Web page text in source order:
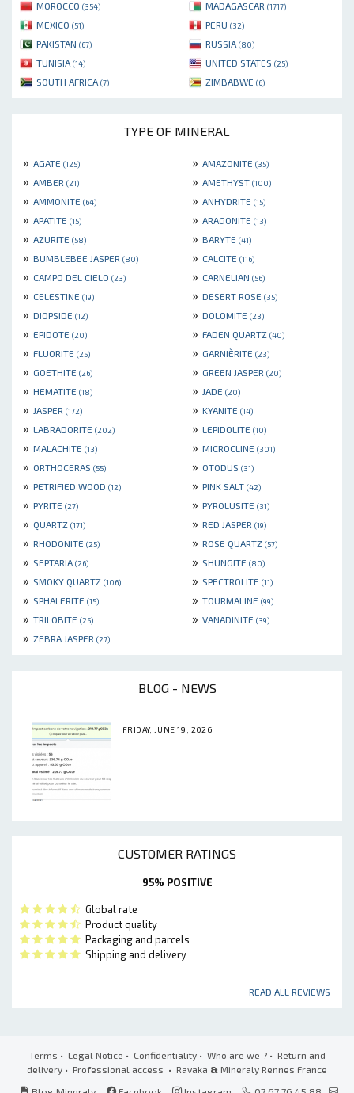
MOROCCO (354) MADAGASCAR (1717)
MEXICO (51) PERU (32)
PAKISTAN (67) RUSSIA (80)
TUNISIA (14) UNITED STATES (25)
SOUTH AFRICA (7) ZIMBABWE (6)
TYPE OF MINERAL
» AGATE (125) » AMAZONITE (35)
» AMBER (21) » AMETHYST (100)
» AMMONITE (64) » ANHYDRITE (15)
» APATITE (15) » ARAGONITE (13)
» AZURITE (58) » BARYTE (41)
» BUMBLEBEE JASPER (80) » CALCITE (116)
» CAMPO DEL CIELO (23) » CARNELIAN (56)
» CELESTINE (19) » DESERT ROSE (35)
» DIOPSIDE (12) » DOLOMITE (23)
» EPIDOTE (20) » FADEN QUARTZ (40)
» FLUORITE (25) » GARNIÈRITE (23)
» GOETHITE (26) » GREEN JASPER (20)
» HEMATITE (18) » JADE (20)
» JASPER (172) » KYANITE (14)
» LABRADORITE (202) » LEPIDOLITE (10)
» MALACHITE (13) » MICROCLINE (301)
» ORTHOCERAS (55) » OTODUS (31)
» PETRIFIED WOOD (12) » PINK SALT (42)
» PYRITE (27) » PYROLUSITE (31)
» QUARTZ (171) » RED JASPER (19)
» RHODONITE (25) » ROSE QUARTZ (57)
» SEPTARIA (26) » SHUNGITE (80)
» SMOKY QUARTZ (106) » SPECTROLITE (11)
» SPHALERITE (15) » TOURMALINE (99)
» TRILOBITE (25) » VANADINITE (39)
» ZEBRA JASPER (27)
BLOG - NEWS
FRIDAY, JUNE 19, 2026
CUSTOMER RATINGS
95% POSITIVE
Global rate
Product quality
Packaging and parcels
Shipping and delivery
READ ALL REVIEWS
Terms • Legal Notice • Confidentiality• Who are we ?• Return and
delivery • Professional access • Ravaka & Mineraly Rennes France